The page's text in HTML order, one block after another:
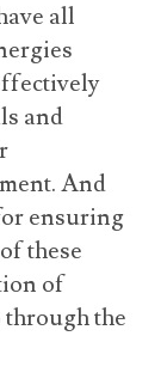
all
and
And
ensuring
these
of
the